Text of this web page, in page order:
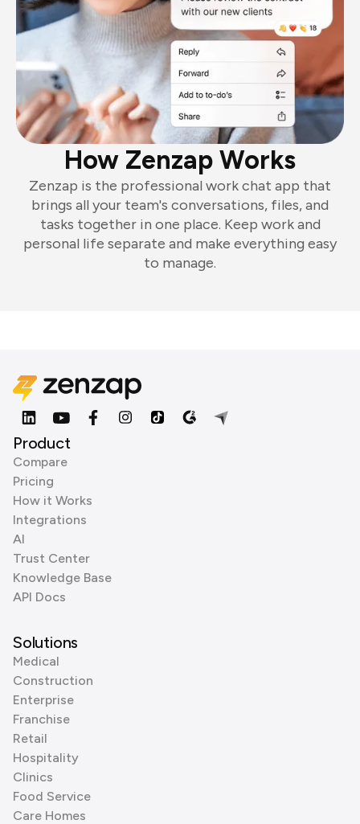
How Zenzap Works
Zenzap is the professional work chat app that
brings all your team's conversations, files, and
tasks together in one place. Keep work and
personal life separate and make everything easy
to manage.
Product
Compare
Pricing
How it Works
Integrations
AI
Trust Center
Knowledge Base
API Docs
Solutions
Medical
Construction
Enterprise
Franchise
Retail
Hospitality
Clinics
Food Service
Care Homes